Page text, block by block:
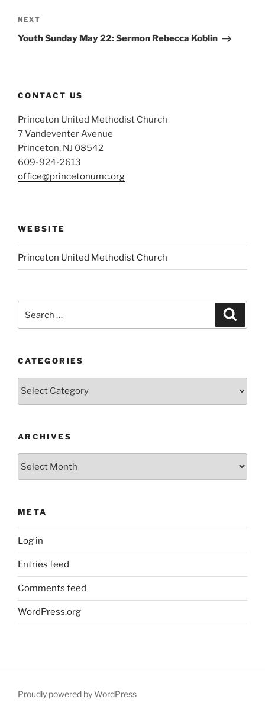
Next
Post
NEXT
Youth Sunday May 22: Sermon Rebecca Koblin
CONTACT US
Princeton United Methodist Church
7 Vandeventer Avenue
Princeton, NJ 08542
609-924-2613
office@princetonumc.org
WEBSITE
Princeton United Methodist Church
for:
CATEGORIES
Categories
ARCHIVES
META
Log in
Entries feed
Comments feed
WordPress.org
Proudly powered by WordPress